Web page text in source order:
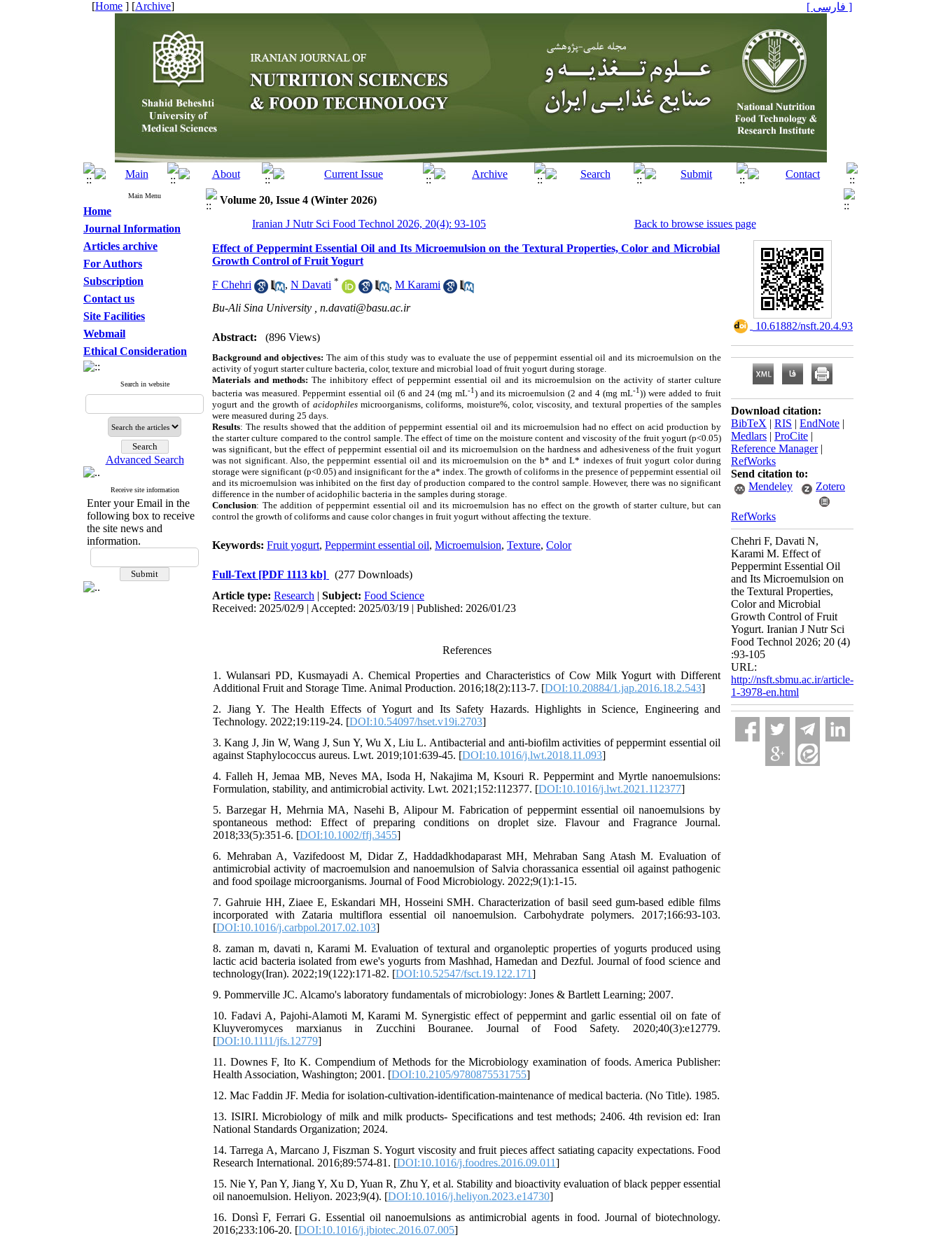
[Home ] [Archive] [ فارسی ]
Main Menu
Home
Journal Information
Articles archive
For Authors
Subscription
Contact us
Site Facilities
Webmail
Ethical Consideration
Search in website
Advanced Search
Receive site information
Enter your Email in the
following box to receive
the site news and
information.
Volume 20, Issue 4 (Winter 2026)
Iranian J Nutr Sci Food Technol 2026, 20(4): 93-105
Back to browse issues page
Effect of Peppermint Essential Oil and Its Microemulsion on the Textural Properties, Color and Microbial
Growth Control of Fruit Yogurt
F Chehri , N Davati * , M Karami
Bu-Ali Sina University , n.davati@basu.ac.ir
Abstract: (896 Views)
Background and objectives: The aim of this study was to evaluate the use of peppermint essential oil and its microemulsion on the
activity of yogurt starter culture bacteria, color, texture and microbial load of fruit yogurt during storage.
Materials and methods: The inhibitory effect of peppermint essential oil and its microemulsion on the activity of starter culture
bacteria was measured. Peppermint essential oil (6 and 24 (mg mL-1) and its microemulsion (2 and 4 (mg mL-1)) were added to fruit
yogurt and the growth of acidophilesmicroorganisms, coliforms, moisture%, color, viscosity, and textural properties of the samples
were measured during 25 days.
Results: The results showed that the addition of peppermint essential oil and its microemulsion had no effect on acid production by
the starter culture compared to the control sample. The effect of time on the moisture content and viscosity of the fruit yogurt (p<0.05)
was significant, but the effect of peppermint essential oil and its microemulsion on the hardness and adhesiveness of the fruit yogurt
was not significant. Also, the peppermint essential oil and its microemulsion on the b* and L* indexes of fruit yogurt color during
storage were significant (p<0.05) and insignificant for the a* index. The growth of coliforms in the presence of peppermint essential oil
and its microemulsion was inhibited on the first day of production compared to the control sample. However, there was no significant
difference in the number of acidophilic bacteria in the samples during storage.
Conclusion: The addition of peppermint essential oil and its microemulsion has no effect on the growth of starter culture, but can
control the growth of coliforms and cause color changes in fruit yogurt without affecting the texture.
Keywords: Fruit yogurt, Peppermint essential oil, Microemulsion, Texture, Color
Full-Text [PDF 1113 kb]
(277 Downloads)
Article type: Research | Subject: Food Science
Received: 2025/02/9 | Accepted: 2025/03/19 | Published: 2026/01/23
References
1. Wulansari PD, Kusmayadi A. Chemical Properties and Characteristics of Cow Milk Yogurt with Different
Additional Fruit and Storage Time. Animal Production. 2016;18(2):113-7. [DOI:10.20884/1.jap.2016.18.2.543]
2. Jiang Y. The Health Effects of Yogurt and Its Safety Hazards. Highlights in Science, Engineering and
Technology. 2022;19:119-24. [DOI:10.54097/hset.v19i.2703]
3. Kang J, Jin W, Wang J, Sun Y, Wu X, Liu L. Antibacterial and anti-biofilm activities of peppermint essential oil
against Staphylococcus aureus. Lwt. 2019;101:639-45. [DOI:10.1016/j.lwt.2018.11.093]
4. Falleh H, Jemaa MB, Neves MA, Isoda H, Nakajima M, Ksouri R. Peppermint and Myrtle nanoemulsions:
Formulation, stability, and antimicrobial activity. Lwt. 2021;152:112377. [DOI:10.1016/j.lwt.2021.112377]
5. Barzegar H, Mehrnia MA, Nasehi B, Alipour M. Fabrication of peppermint essential oil nanoemulsions by
spontaneous method: Effect of preparing conditions on droplet size. Flavour and Fragrance Journal.
2018;33(5):351-6. [DOI:10.1002/ffj.3455]
6. Mehraban A, Vazifedoost M, Didar Z, Haddadkhodaparast MH, Mehraban Sang Atash M. Evaluation of
antimicrobial activity of macroemulsion and nanoemulsion of Salvia chorassanica essential oil against pathogenic
and food spoilage microorganisms. Journal of Food Microbiology. 2022;9(1):1-15.
7. Gahruie HH, Ziaee E, Eskandari MH, Hosseini SMH. Characterization of basil seed gum-based edible films
incorporated with Zataria multiflora essential oil nanoemulsion. Carbohydrate polymers. 2017;166:93-103.
[DOI:10.1016/j.carbpol.2017.02.103]
8. zaman m, davati n, Karami M. Evaluation of textural and organoleptic properties of yogurts produced using
lactic acid bacteria isolated from ewe's yogurts from Mashhad, Hamedan and Dezful. Journal of food science and
technology(Iran). 2022;19(122):171-82. [DOI:10.52547/fsct.19.122.171]
9. Pommerville JC. Alcamo's laboratory fundamentals of microbiology: Jones & Bartlett Learning; 2007.
10. Fadavi A, Pajohi‐Alamoti M, Karami M. Synergistic effect of peppermint and garlic essential oil on fate of
Kluyveromyces marxianus in Zucchini Bouranee. Journal of Food Safety. 2020;40(3):e12779.
[DOI:10.1111/jfs.12779]
11. Downes F, Ito K. Compendium of Methods for the Microbiology examination of foods. America Publisher:
Health Association, Washington; 2001. [DOI:10.2105/9780875531755]
12. Mac Faddin JF. Media for isolation-cultivation-identification-maintenance of medical bacteria. (No Title). 1985.
13. ISIRI. Microbiology of milk and milk products- Specifications and test methods; 2406. 4th revision ed: Iran
National Standards Organization; 2024.
14. Tarrega A, Marcano J, Fiszman S. Yogurt viscosity and fruit pieces affect satiating capacity expectations. Food
Research International. 2016;89:574-81. [DOI:10.1016/j.foodres.2016.09.011]
15. Nie Y, Pan Y, Jiang Y, Xu D, Yuan R, Zhu Y, et al. Stability and bioactivity evaluation of black pepper essential
oil nanoemulsion. Heliyon. 2023;9(4). [DOI:10.1016/j.heliyon.2023.e14730]
16. Donsì F, Ferrari G. Essential oil nanoemulsions as antimicrobial agents in food. Journal of biotechnology.
2016;233:106-20. [DOI:10.1016/j.jbiotec.2016.07.005]
‎ 10.61882/nsft.20.4.93
Download citation:
BibTeX | RIS | EndNote |
Medlars | ProCite |
Reference Manager|
RefWorks
Send citation to:
Mendeley
Zotero
RefWorks
Chehri F, Davati N,
Karami M. Effect of
Peppermint Essential Oil
and Its Microemulsion on
the Textural Properties,
Color and Microbial
Growth Control of Fruit
Yogurt. Iranian J Nutr Sci
Food Technol 2026; 20 (4)
:93-105
URL:
http://nsft.sbmu.ac.ir/article-
1-3978-en.html